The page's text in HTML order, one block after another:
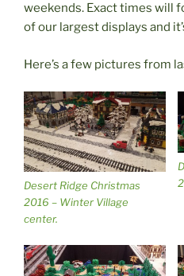
weekends. Exact times will
of our largest displays and
Here’s a few pictures from
Desert Ridge Christmas
2016 – Winter Village
center.